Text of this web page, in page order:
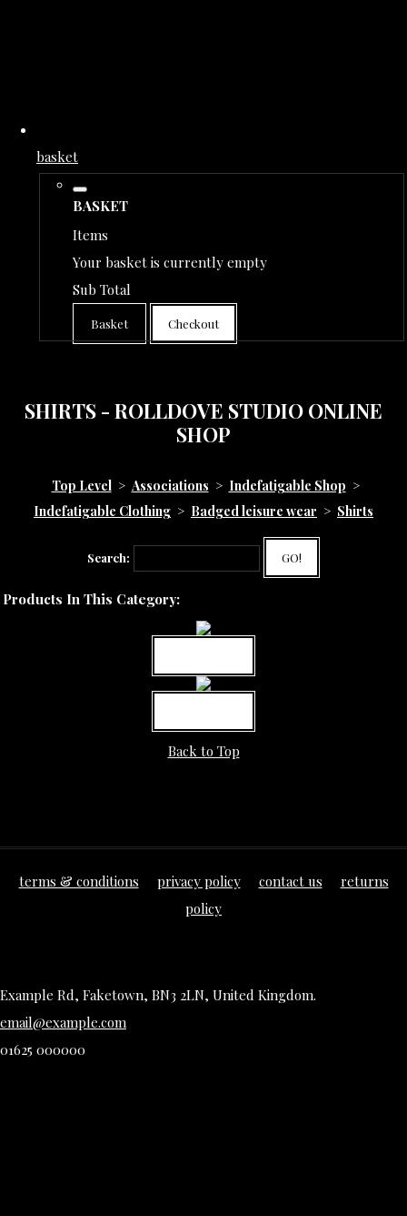
basket
BASKET
Items
Your basket is currently empty
Sub Total
Basket Checkout
SHIRTS - ROLLDOVE STUDIO ONLINE
SHOP
Top Level > Associations > Indefatigable Shop >
Indefatigable Clothing > Badged leisure wear > Shirts
Search: GO!
Products In This Category:
Back to Top
terms & conditions privacy policy contact us
returns
policy
Example Rd, Faketown, BN3 2LN, United Kingdom.
email@example.com
01625 000000